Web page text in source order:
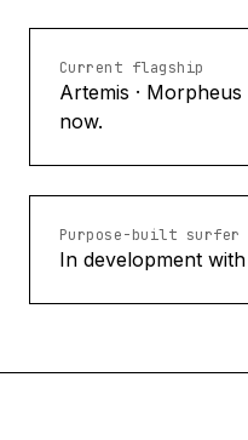
Current flagship
Artemis · Morpheus
now.
Purpose-built surfer
In development